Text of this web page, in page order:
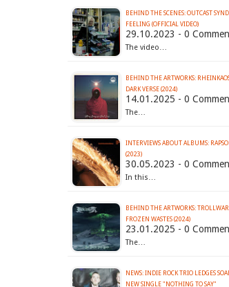
BEHIND THE SCENES: OUTCAST
FEELING (OFFICIAL VIDEO)
29.10.2023 - 0
The video…
BEHIND THE ARTWORKS:
DARK VERSE (2024)
14.01.2025 - 0
The…
INTERVIEWS ABOUT ALBUMS:
(2023)
30.05.2023 - 0
In this…
BEHIND THE ARTWORKS:
FROZEN WASTES (2024)
23.01.2025 - 0
The…
NEWS: INDIE ROCK TRIO LEDGES
NEW SINGLE "NOTHING TO SAY"